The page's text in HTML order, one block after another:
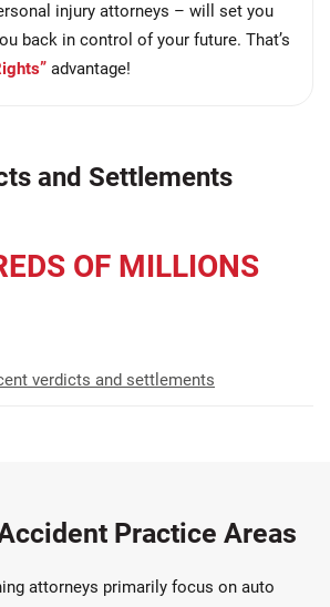
injury attorneys – will set you
back in control of your future. That’s
advantage!
and Settlements
OF MILLIONS
verdicts and settlements
Practice Areas
attorneys primarily focus on auto